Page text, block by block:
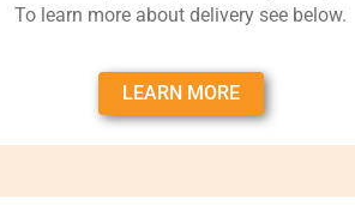
To learn more about delivery see below.
LEARN MORE